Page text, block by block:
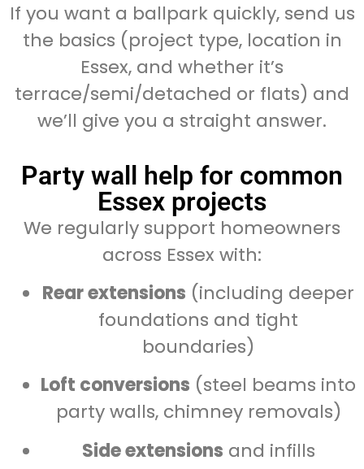
If you want a ballpark quickly, send us
the basics (project type, location in
Essex, and whether it’s
terrace/semi/detached or flats) and
we’ll give you a straight answer.
Party wall help for common
Essex projects
We regularly support homeowners
across Essex with:
Rear extensions (including deeper
foundations and tight
boundaries)
Loft conversions (steel beams into
party walls, chimney removals)
Side extensions and infills